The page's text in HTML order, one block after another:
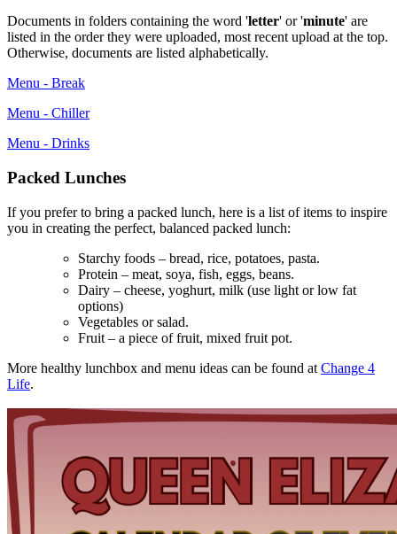
Documents in folders containing the word 'letter' or 'minute' are
listed in the order they were uploaded, most recent upload at the top.
Otherwise, documents are listed alphabetically.
Menu - Break
Menu - Chiller
Menu - Drinks
Packed Lunches
If you prefer to bring a packed lunch, here is a list of items to inspire
you in creating the perfect, balanced packed lunch:
Starchy foods – bread, rice, potatoes, pasta.
Protein – meat, soya, fish, eggs, beans.
Dairy – cheese, yoghurt, milk (use light or low fat
options)
Vegetables or salad.
Fruit – a piece of fruit, mixed fruit pot.
More healthy lunchbox and menu ideas can be found at Change 4
Life.